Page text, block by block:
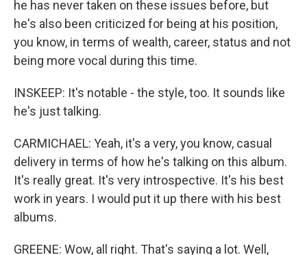
he has never taken on these issues before, but
he's also been criticized for being at his position,
you know, in terms of wealth, career, status and not
being more vocal during this time.
INSKEEP: It's notable - the style, too. It sounds like
he's just talking.
CARMICHAEL: Yeah, it's a very, you know, casual
delivery in terms of how he's talking on this album.
It's really great. It's very introspective. It's his best
work in years. I would put it up there with his best
albums.
GREENE: Wow, all right. That's saying a lot. Well,